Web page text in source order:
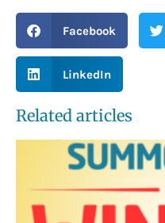
Facebook
LinkedIn
Related articles